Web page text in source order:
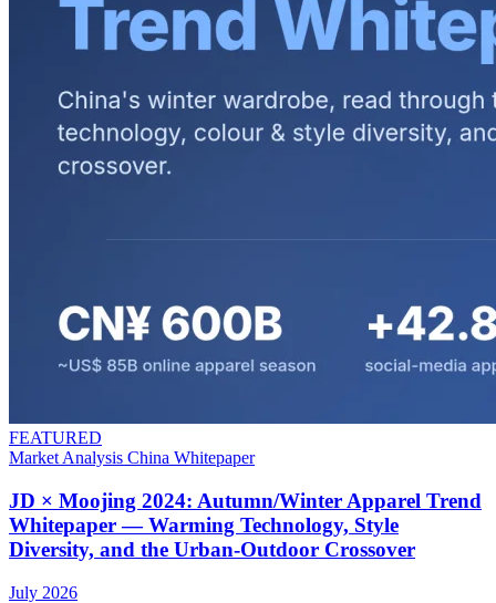
FEATURED
Market Analysis China Whitepaper
JD × Moojing 2024: Autumn/Winter Apparel Trend
Whitepaper — Warming Technology, Style
Diversity, and the Urban-Outdoor Crossover
July 2026